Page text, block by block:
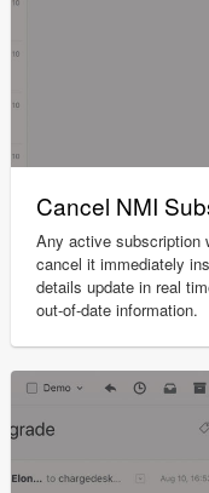
Cancel NMI
Any active subscription
cancel it immediately
details update in real
out-of-date information.